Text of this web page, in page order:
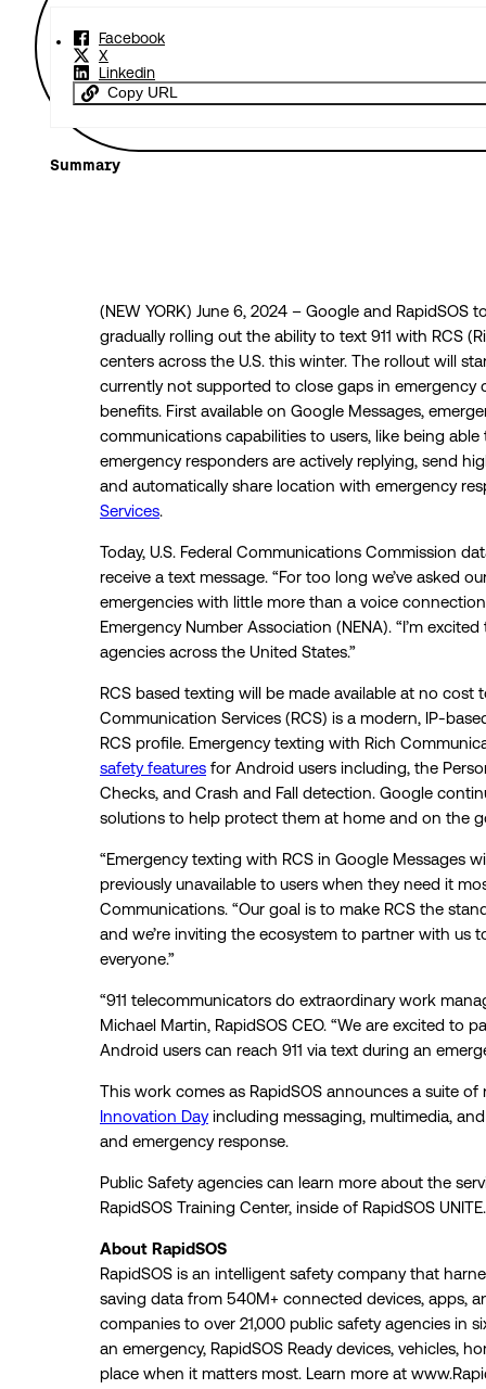
Facebook
X
Linkedin
Copy URL
Summary
(NEW YORK) June 6, 2024 – Google and
gradually rolling out the ability to text 911 with RCS
centers across the U.S. this winter. The rollout will
currently not supported to close gaps in
benefits. First available on Google Messages,
communications capabilities to users, like being
emergency responders are actively replying, send
and automatically share location with emergency
Services.
Today, U.S. Federal Communications Commission
receive a text message. “For too long we’ve asked
emergencies with little more than a voice
Emergency Number Association (NENA). “I’m
agencies across the United States.”
RCS based texting will be made available at no cost
Communication Services (RCS) is a modern, IP-
RCS profile. Emergency texting with Rich
safety features for Android users including, the
Checks, and Crash and Fall detection. Google
solutions to help protect them at home and on the
“Emergency texting with RCS in Google Messages
previously unavailable to users when they need it
Communications. “Our goal is to make RCS the
and we’re inviting the ecosystem to partner with us
everyone.”
“911 telecommunicators do extraordinary work
Michael Martin, RapidSOS CEO. “We are excited
Android users can reach 911 via text during an
This work comes as RapidSOS announces a suite
Innovation Dayincluding messaging, multimedia,
and emergency response.
Public Safety agencies can learn more about the
RapidSOS Training Center, inside of RapidSOS UNITE.
About RapidSOS
RapidSOS is an intelligent safety company that
saving data from 540M+ connected devices, apps,
companies to over 21,000 public safety agencies in
an emergency, RapidSOS Ready devices, vehicles,
place when it matters most. Learn more at